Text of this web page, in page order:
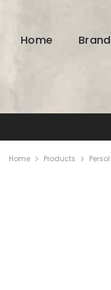
Home
Home Products